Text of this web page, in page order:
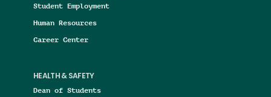
Student Employment
Human Resources
Career Center
HEALTH & SAFETY
Dean of Students